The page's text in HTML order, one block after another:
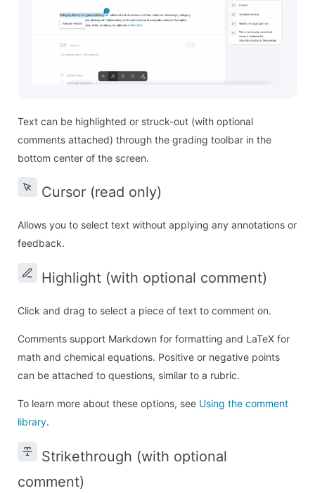
Text can be highlighted or struck-out (with optional
comments attached) through the grading toolbar in the
bottom center of the screen.
Cursor (read only)
Allows you to select text without applying any annotations or
feedback.
Highlight (with optional comment)
Click and drag to select a piece of text to comment on.
Comments support Markdown for formatting and LaTeX for
math and chemical equations. Positive or negative points
can be attached to questions, similar to a rubric.
To learn more about these options, see Using the comment
library.
Strikethrough (with optional
comment)